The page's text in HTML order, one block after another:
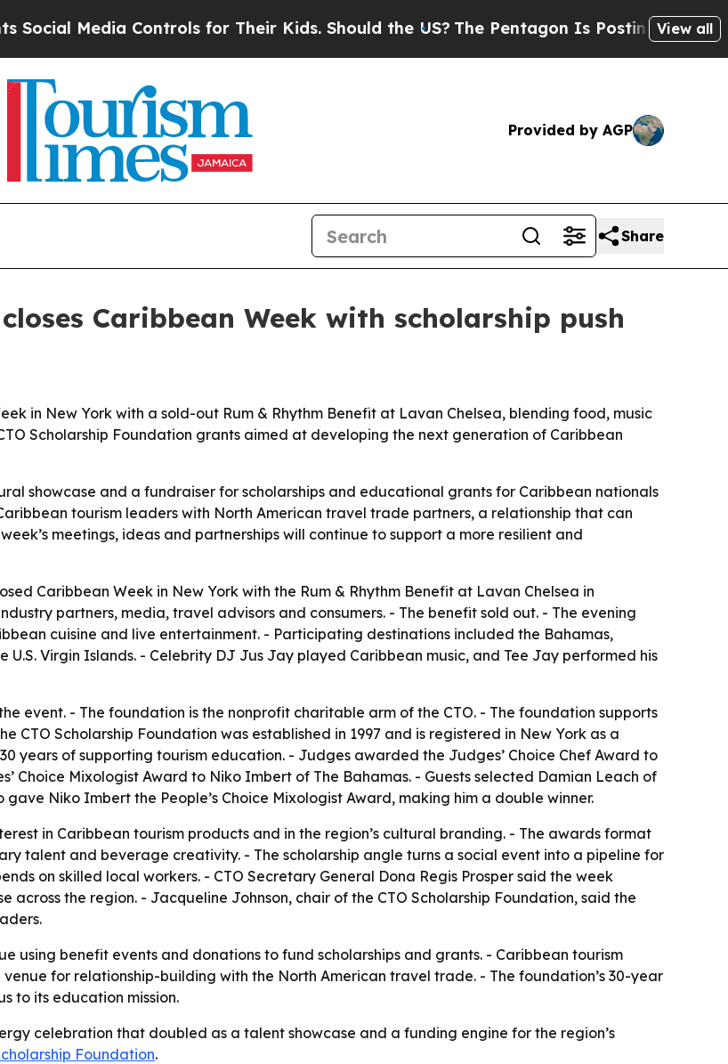
Media Controls for Their Kids. Should the US?The Pentagon Is Posting CrypticView all
Provided by AGP
Share
Caribbean Week with scholarship push
in New York with a sold-out Rum & Rhythm Benefit at Lavan Chelsea, blending food, music
Scholarship Foundation grants aimed at developing the next generation of Caribbean
showcase and a fundraiser for scholarships and educational grants for Caribbean nationals
tourism leaders with North American travel trade partners, a relationship that can
meetings, ideas and partnerships will continue to support a more resilient and
Caribbean Week in New York with the Rum & Rhythm Benefit at Lavan Chelsea in
partners, media, travel advisors and consumers. - The benefit sold out. - The evening
cuisine and live entertainment. - Participating destinations included the Bahamas,
Virgin Islands. - Celebrity DJ Jus Jay played Caribbean music, and Tee Jay performed his
event. - The foundation is the nonprofit charitable arm of the CTO. - The foundation supports
CTO Scholarship Foundation was established in 1997 and is registered in New York as a
years of supporting tourism education. - Judges awarded the Judges’ Choice Chef Award to
Choice Mixologist Award to Niko Imbert of The Bahamas. - Guests selected Damian Leach of
gave Niko Imbert the People’s Choice Mixologist Award, making him a double winner.
in Caribbean tourism products and in the region’s cultural branding. - The awards format
talent and beverage creativity. - The scholarship angle turns a social event into a pipeline for
on skilled local workers. - CTO Secretary General Dona Regis Prosper said the week
the region. - Jacqueline Johnson, chair of the CTO Scholarship Foundation, said the
using benefit events and donations to fund scholarships and grants. - Caribbean tourism
for relationship-building with the North American travel trade. - The foundation’s 30-year
to its education mission.
celebration that doubled as a talent showcase and a funding engine for the region’s
Foundation.